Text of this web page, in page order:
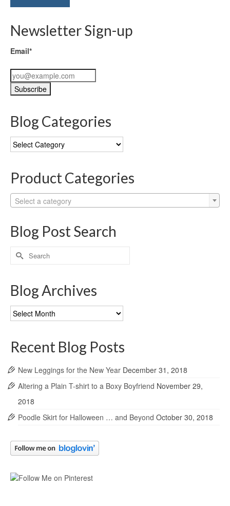
Newsletter Sign-up
Email*
Blog Categories
Blog
Categories
Product Categories
Select a category
Blog Post Search
Search
for:
Blog Archives
Blog
Archives
Recent Blog Posts
New Leggings for the New Year December 31, 2018
Altering a Plain T-shirt to a Boxy Boyfriend November 29,
2018
Poodle Skirt for Halloween … and Beyond October 30, 2018